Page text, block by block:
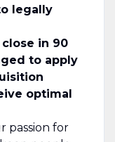
legally
in 90
to apply
optimal
passion for